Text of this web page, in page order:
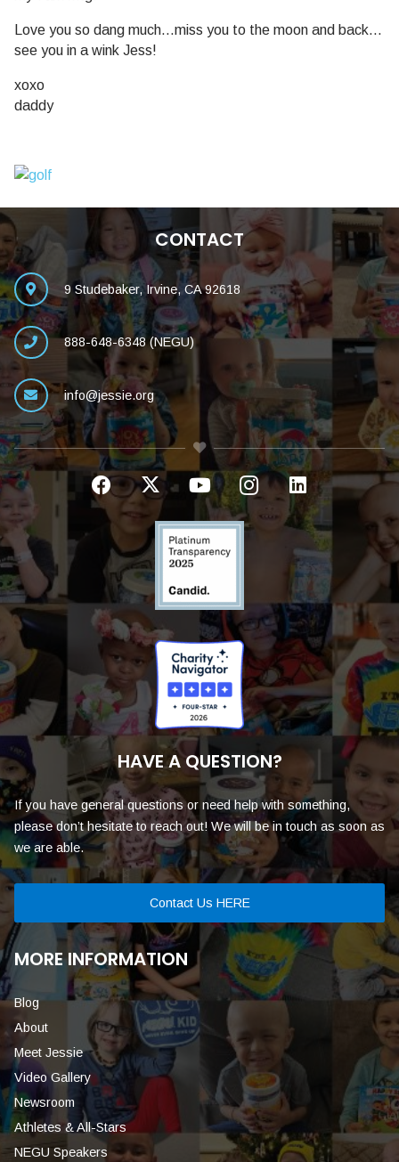
Love you so dang much…miss you to the moon and back…
see you in a wink Jess!
xoxo
daddy
CONTACT
9 Studebaker, Irvine, CA 92618
888-648-6348 (NEGU)
info@jessie.org
HAVE A QUESTION?
If you have general questions or need help with something,
please don’t hesitate to reach out! We will be in touch as soon as
we are able.
Contact Us HERE
MORE INFORMATION
Blog
About
Meet Jessie
Video Gallery
Newsroom
Athletes & All-Stars
NEGU Speakers